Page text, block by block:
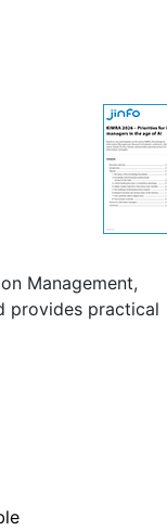
Management,
provides practical